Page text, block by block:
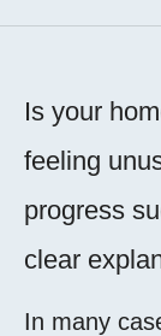
Is your
feeling
progress
clear
In many